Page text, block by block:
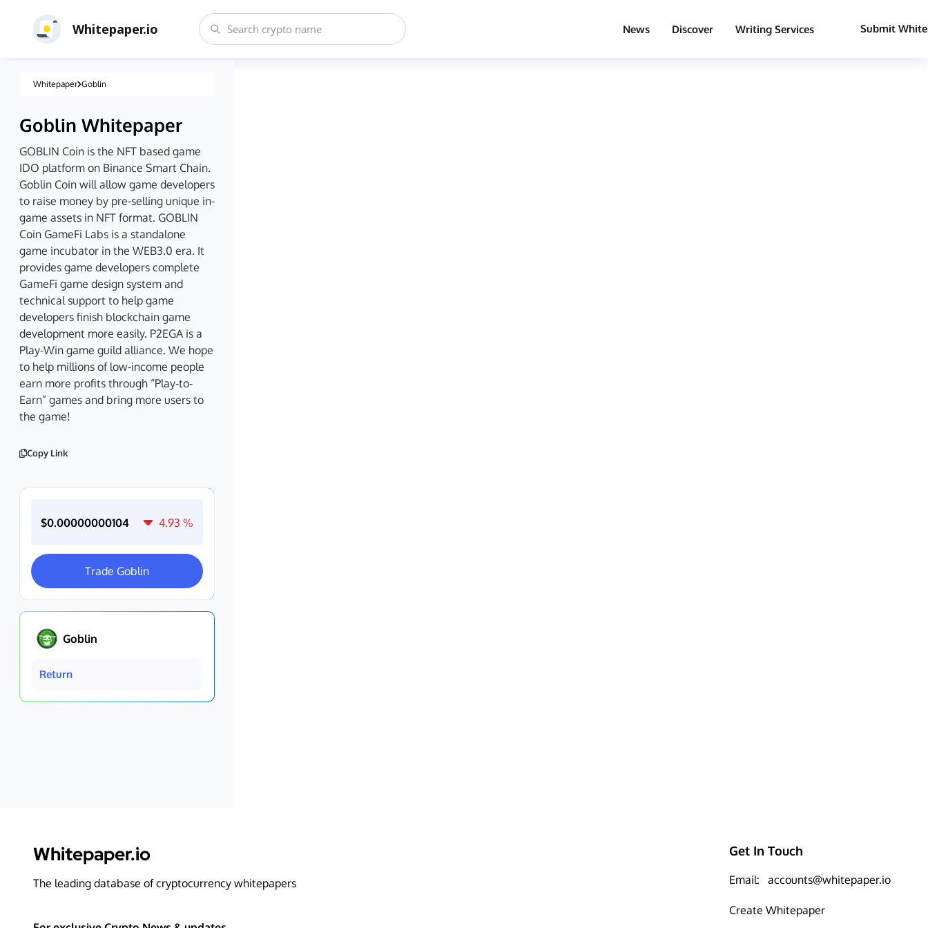
Whitepaper.io News Discover Writing Services Submit
Whitepaper Goblin
Goblin Whitepaper
GOBLIN Coin is the NFT based game
IDO platform on Binance Smart Chain.
Goblin Coin will allow game developers
to raise money by pre-selling unique in-
game assets in NFT format. GOBLIN
Coin GameFi Labs is a standalone
game incubator in the WEB3.0 era. It
provides game developers complete
GameFi game design system and
technical support to help game
developers finish blockchain game
development more easily. P2EGA is a
Play-Win game guild alliance. We hope
to help millions of low-income people
earn more profits through “Play-to-
Earn” games and bring more users to
the game!
Copy Link
$0.00000000104 4.93 %
Trade Goblin
Goblin
Return
Whitepaper.io
The leading database of cryptocurrency whitepapers
Get In Touch
Email: accounts@whitepaper.io
Create Whitepaper